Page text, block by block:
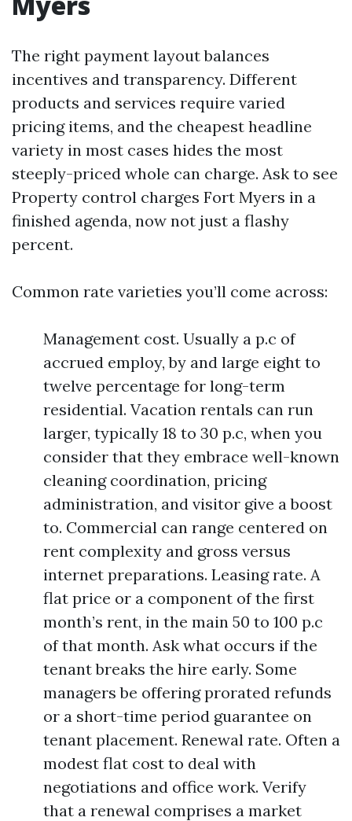
The right payment layout balances
incentives and transparency. Different
products and services require varied
pricing items, and the cheapest headline
variety in most cases hides the most
steeply-priced whole can charge. Ask to see
Property control charges Fort Myers in a
finished agenda, now not just a flashy
percent.
Common rate varieties you’ll come across:
Management cost. Usually a p.c of
accrued employ, by and large eight to
twelve percentage for long-term
residential. Vacation rentals can run
larger, typically 18 to 30 p.c, when you
consider that they embrace well-known
cleaning coordination, pricing
administration, and visitor give a boost
to. Commercial can range centered on
rent complexity and gross versus
internet preparations. Leasing rate. A
flat price or a component of the first
month’s rent, in the main 50 to 100 p.c
of that month. Ask what occurs if the
tenant breaks the hire early. Some
managers be offering prorated refunds
or a short-time period guarantee on
tenant placement. Renewal rate. Often a
modest flat cost to deal with
negotiations and office work. Verify
that a renewal comprises a market